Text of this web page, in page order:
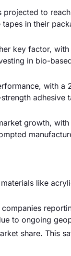
projected to
in their
key factor,
in bio-
with a
adhesive
growth, with
like
to ongoing
share. This